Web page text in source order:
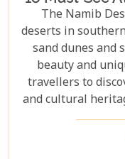
The Namib
deserts in
sand dunes and
beauty and
travellers to
and cultural
of Sossusvlei to
the Namib Desert